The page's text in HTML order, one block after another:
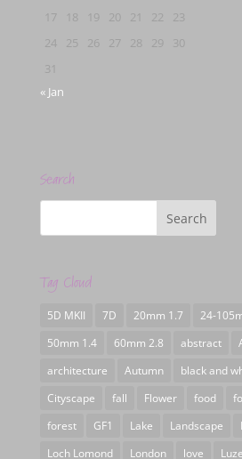
17
18 19 20 21 22
23
24
25 26 27 28 29
30
31
« Jan
Search
Tag Cloud
5D MKII 7D 20mm 1.7 24-
50mm 1.4
60mm 2.8 abstract
architecture
Autumn black and
Cityscape
fall Flower food
forest
GF1 Lake Landscape
Loch Lomond
London love